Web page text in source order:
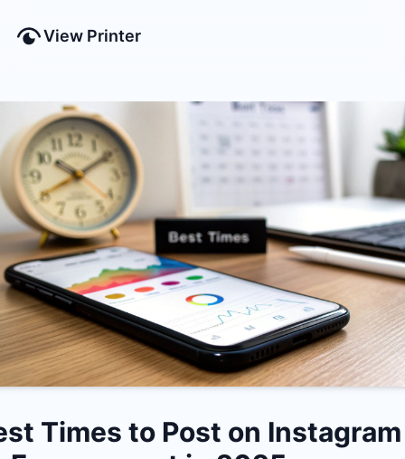
View Printer
Times to Post on